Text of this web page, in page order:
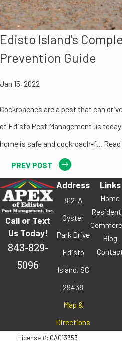
Edisto Island's
Prevention Guide
Jan 15, 2022
Cockroaches are a pest that can
of Edisto Pest Management us
home is safe and cockroach-f... Read
PREV POST
Call or Text
Us Today!
843-829-
5096
Address
812-A
Oyster
Park Drive
Edisto
Island, SC
29438
Map &
Directions
Links
Home
Blog
Contact
License #: CA013353